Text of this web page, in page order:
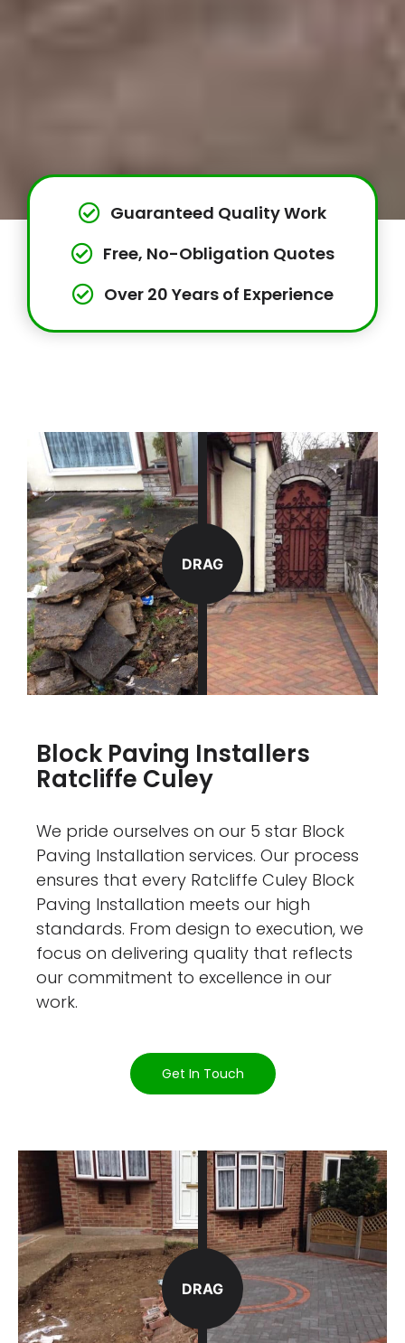
Guaranteed Quality Work
Free, No-Obligation Quotes
Over 20 Years of Experience
DRAG
Block Paving Installers
Ratcliffe Culey
We pride ourselves on our 5 star Block
Paving Installation services. Our process
ensures that every Ratcliffe Culey Block
Paving Installation meets our high
standards. From design to execution, we
focus on delivering quality that reflects
our commitment to excellence in our
work.
Get In Touch
DRAG